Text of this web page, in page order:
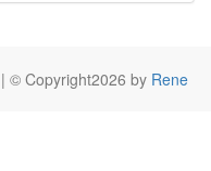
© Copyright2026 by Rene